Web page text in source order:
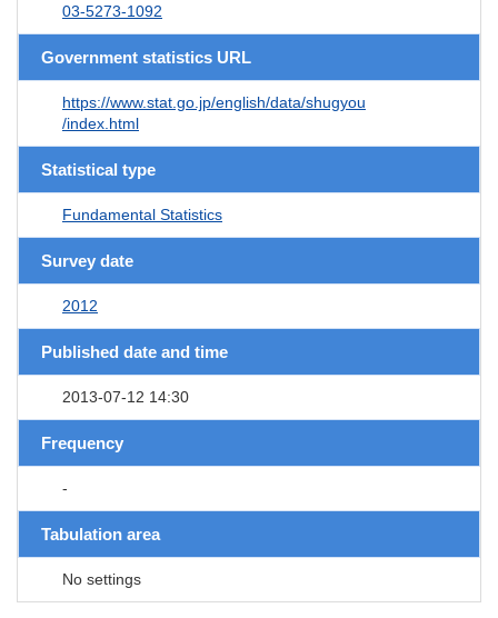
03-5273-1092
Government statistics URL
https://www.stat.go.jp/english/data/shugyou
/index.html
Statistical type
Fundamental Statistics
Survey date
2012
Published date and time
2013-07-12 14:30
Frequency
-
Tabulation area
No settings